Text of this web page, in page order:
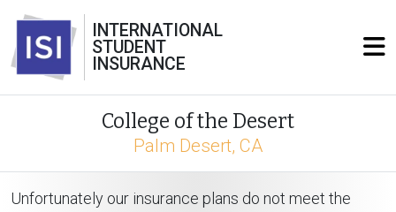
INTERNATIONAL
STUDENT
INSURANCE
College of the Desert
Palm Desert, CA
Unfortunately our insurance plans do not meet the